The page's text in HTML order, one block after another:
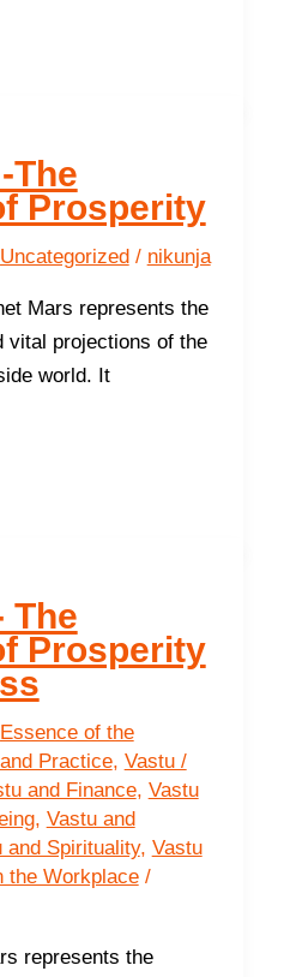
The
Prosperity
Uncategorized/ nikunja
Mars represents the
vital projections of the
world. It
The
Prosperity
Essence of the
Practice, Vastu /
and Finance, Vastu
, Vastu and
and Spirituality, Vastu
the Workplace/
the